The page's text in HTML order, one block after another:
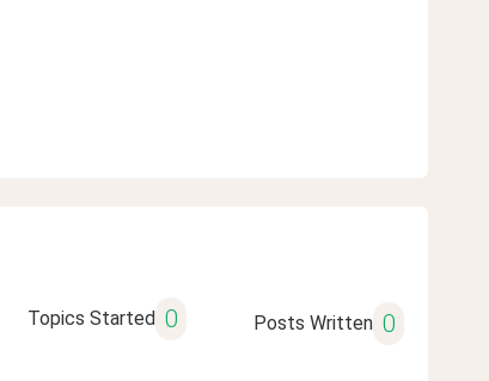
Topics Started 0 Posts Written 0